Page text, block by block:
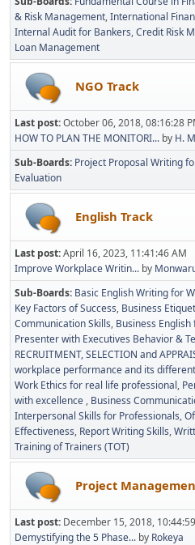
& Risk Management International
Internal Audit for Bankers Credit Risk
Loan Management
NGO Track
Last post:October 06, 2018, 08:16:28
HOW TO PLAN THE MONITORI... by H.
Sub-Boards Project Proposal Writing
Evaluation
English Track
Last post:April 16, 2023, 11:41:46 AM
Improve Workplace Writin... by
Sub-Boards Basic English Writing for
Key Factors of Success Business
Communication Skills Business English
Presenter with Executives Behavior &
RECRUITMENT, SELECTION and
workplace performance and its
Work Ethics for real life professional
with excellence Business
Interpersonal Skills for Professionals
Effectiveness Report Writing Skills
Training of Trainers (TOT)
Project
Last post: December 15, 2018,
Demystifying the 5 Phase... by Rokeya